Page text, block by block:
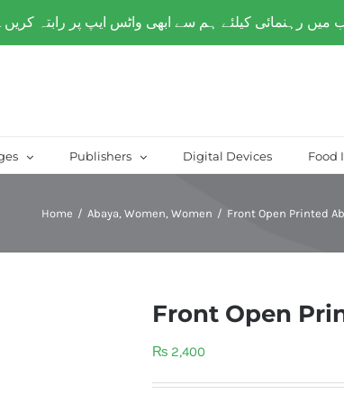
Paksitan) | Same day delivery for Lahore
Publishers Digital Devices Food
Home / Abaya Women Women / Front Open Printed
Front Open
₨ 2,400